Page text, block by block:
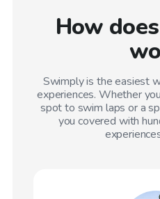
How
Swimply is the easiest
experiences. Whether
spot to swim laps or a
you covered with